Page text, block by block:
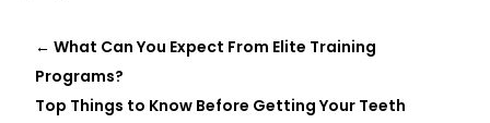
←What Can You Expect From Elite Training
Programs?
Top Things to Know Before Getting Your Teeth